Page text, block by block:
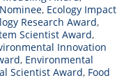
, Ecology Impact
Research Award,
Scientist Award,
Innovation
, Environmental
Scientist Award, Food